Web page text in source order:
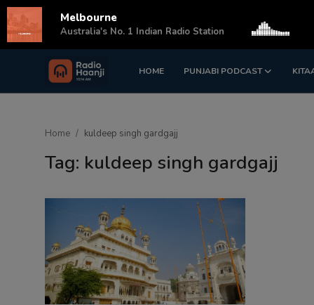
HOME PUNJABI PODCAST
Login Register
Sponsors
Matrimonial
Home kuldeep singh gardgajj
Tag: kuldeep singh gardgajj
Melbourne
Australia's No. 1 Indian Radio Station